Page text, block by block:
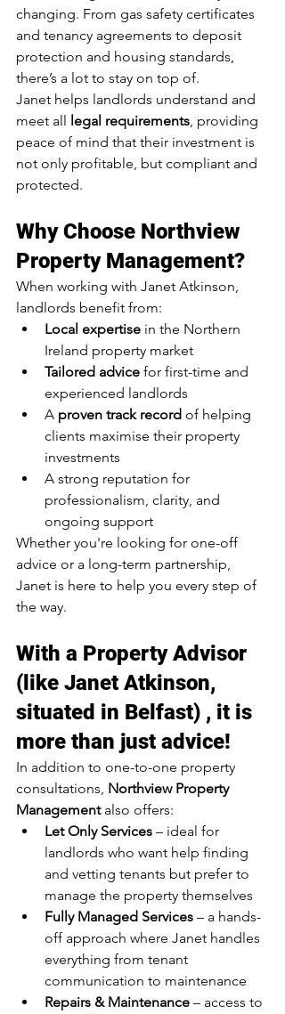
changing. From gas safety certificates
and tenancy agreements to deposit
protection and housing standards,
there’s a lot to stay on top of.
Janet helps landlords understand and
meet all legal requirements, providing
peace of mind that their investment is
not only profitable, but compliant and
protected.
Why Choose Northview
Property Management?
When working with Janet Atkinson,
landlords benefit from:
Local expertise in the Northern
Ireland property market
Tailored advice for first-time and
experienced landlords
A proven track record of helping
clients maximise their property
investments
A strong reputation for
professionalism, clarity, and
ongoing support
Whether you're looking for one-off
advice or a long-term partnership,
Janet is here to help you every step of
the way.
With a Property Advisor
(like Janet Atkinson,
situated in Belfast) , it is
more than just advice!
In addition to one-to-one property
consultations, Northview Property
Management also offers:
Let Only Services – ideal for
landlords who want help finding
and vetting tenants but prefer to
manage the property themselves
Fully Managed Services – a hands-
off approach where Janet handles
everything from tenant
communication to maintenance
Repairs & Maintenance – access to